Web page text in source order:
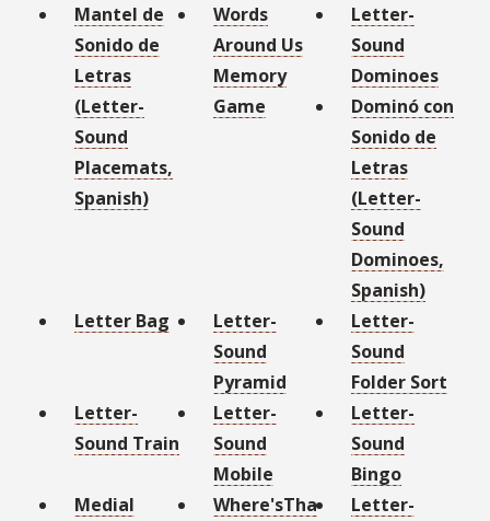
Mantel de
Sonido de
Letras
(Letter-
Sound
Placemats,
Spanish)
Words
Around Us
Memory
Game
Letter-
Sound
Dominoes
Dominó con
Sonido de
Letras
(Letter-
Sound
Dominoes,
Spanish)
Letter Bag
Letter-
Sound
Pyramid
Letter-
Sound
Folder Sort
Letter-
Sound Train
Letter-
Sound
Mobile
Letter-
Sound
Bingo
Medial
Where'sTha
Letter-